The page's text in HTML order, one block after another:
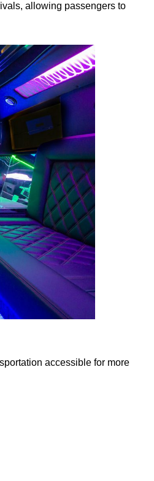
allowing passengers to
accessible for more